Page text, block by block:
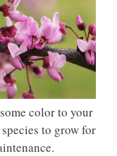
color to your
to grow for